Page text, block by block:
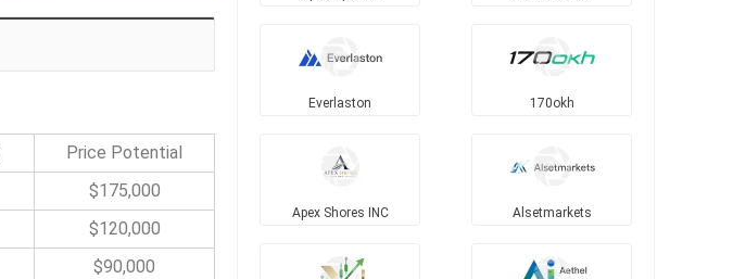
Price Potential
$175,000
$120,000
$90,000
Everlaston 170okh
Apex Shores INC Alsetmarkets